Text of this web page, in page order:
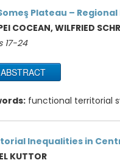
Plateau –
COCEAN, WILFRIED
17-24
ABSTRACT
functional territorial
Inequalities in
KUTTOR